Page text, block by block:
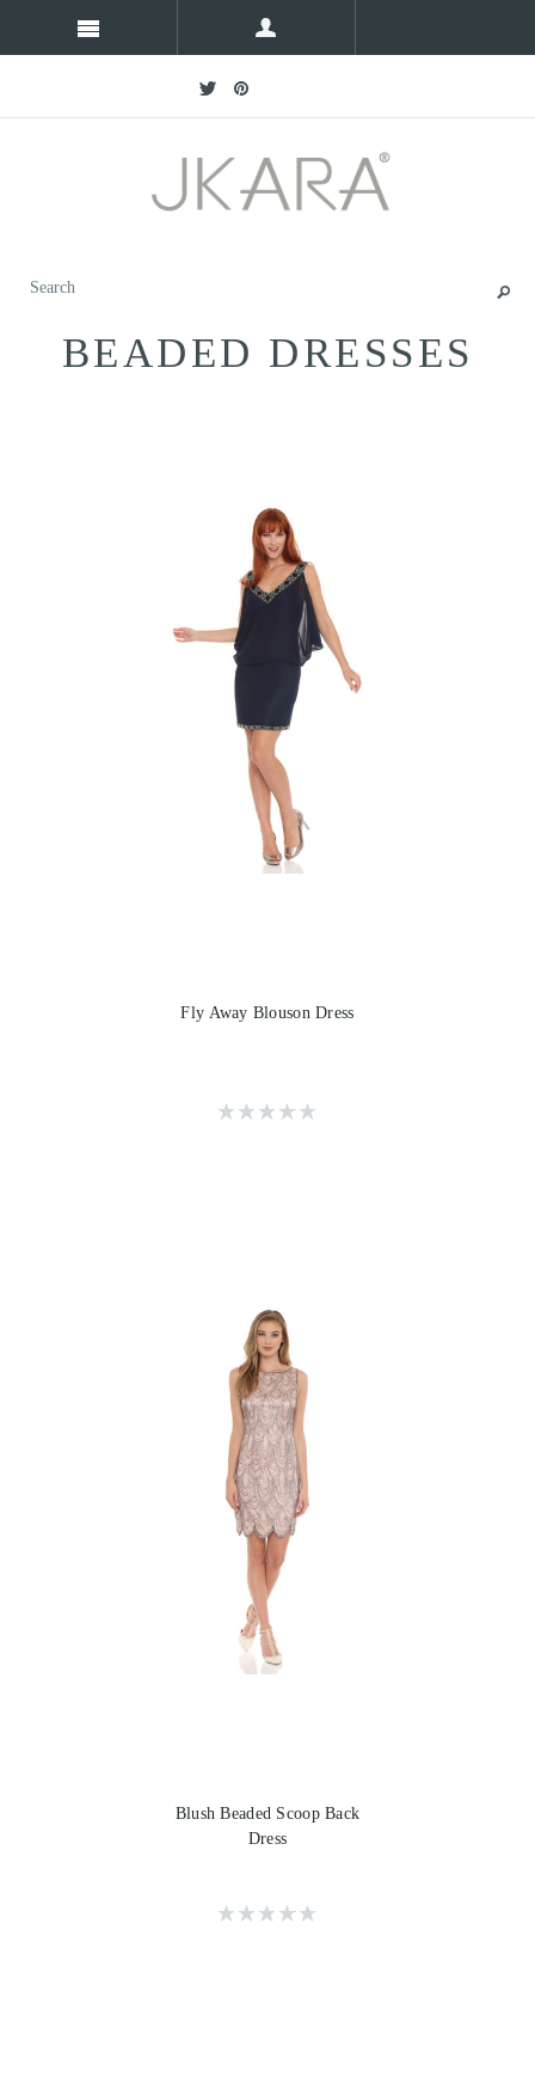
BEADED DRESSES
Fly Away Blouson Dress
Blush Beaded Scoop Back
Dress